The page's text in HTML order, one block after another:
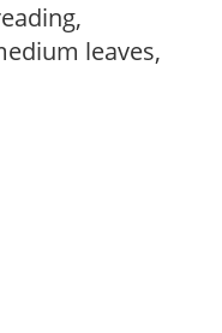
leaves,